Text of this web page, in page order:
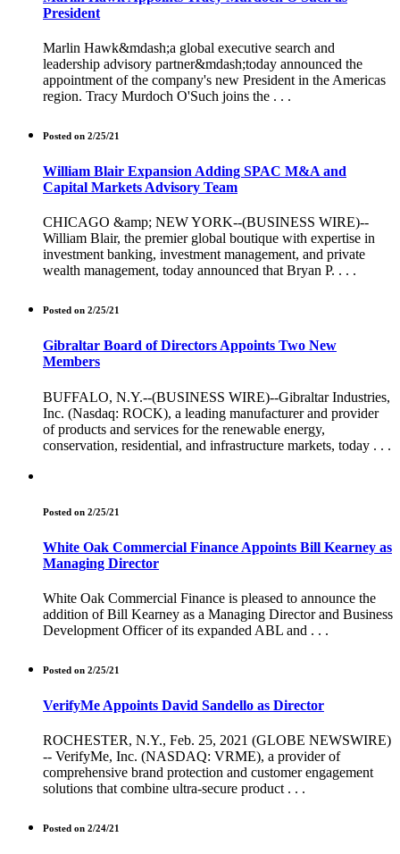
President
Marlin Hawk&mdash;a global executive search and
leadership advisory partner&mdash;today announced the
appointment of the company's new President in the Americas
region. Tracy Murdoch O'Such joins the . . .
Posted on 2/25/21
William Blair Expansion Adding SPAC M&A and
Capital Markets Advisory Team
CHICAGO &amp; NEW YORK--(BUSINESS WIRE)--
William Blair, the premier global boutique with expertise in
investment banking, investment management, and private
wealth management, today announced that Bryan P. . . .
Posted on 2/25/21
Gibraltar Board of Directors Appoints Two New
Members
BUFFALO, N.Y.--(BUSINESS WIRE)--Gibraltar Industries,
Inc. (Nasdaq: ROCK), a leading manufacturer and provider
of products and services for the renewable energy,
conservation, residential, and infrastructure markets, today . . .
Posted on 2/25/21
White Oak Commercial Finance Appoints Bill Kearney as
Managing Director
White Oak Commercial Finance is pleased to announce the
addition of Bill Kearney as a Managing Director and Business
Development Officer of its expanded ABL and . . .
Posted on 2/25/21
VerifyMe Appoints David Sandello as Director
ROCHESTER, N.Y., Feb. 25, 2021 (GLOBE NEWSWIRE)
-- VerifyMe, Inc. (NASDAQ: VRME), a provider of
comprehensive brand protection and customer engagement
solutions that combine ultra-secure product . . .
Posted on 2/24/21